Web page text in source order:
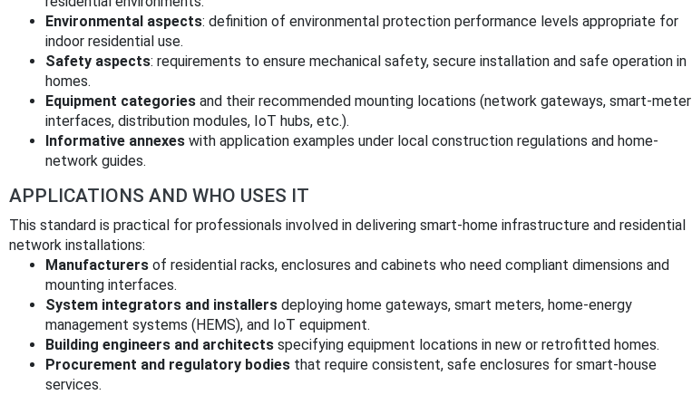
Environmental aspects: definition of environmental protection performance levels appropriate for
indoor residential use.
Safety aspects: requirements to ensure mechanical safety, secure installation and safe operation in
homes.
Equipment categories and their recommended mounting locations (network gateways, smart-meter
interfaces, distribution modules, IoT hubs, etc.).
Informative annexes with application examples under local construction regulations and home-
network guides.
APPLICATIONS AND WHO USES IT
This standard is practical for professionals involved in delivering smart-home infrastructure and residential
network installations:
Manufacturers of residential racks, enclosures and cabinets who need compliant dimensions and
mounting interfaces.
System integrators and installers deploying home gateways, smart meters, home-energy
management systems (HEMS), and IoT equipment.
Building engineers and architects specifying equipment locations in new or retrofitted homes.
Procurement and regulatory bodies that require consistent, safe enclosures for smart-house
services.